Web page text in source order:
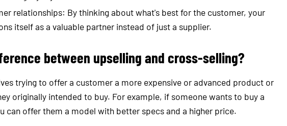
relationships: By thinking about what's best for the customer, your
itself as a valuable partner instead of just a supplier.
between upselling and cross-selling?
trying to offer a customer a more expensive or advanced product or
originally intended to buy. For example, if someone wants to buy a
can offer them a model with better specs and a higher price.